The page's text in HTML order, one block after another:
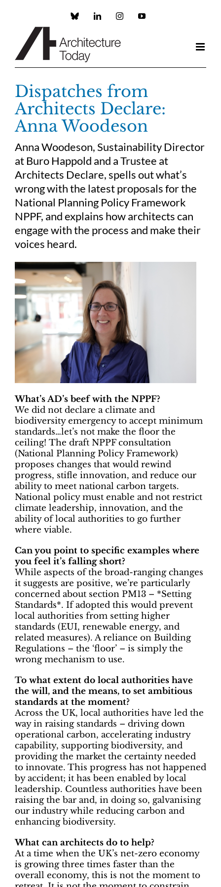
Custom LinkedInInstagramYouTube
Dispatches from
Architects Declare:
Anna Woodeson
Anna Woodeson, Sustainability Director
at Buro Happold and a Trustee at
Architects Declare, spells out what’s
wrong with the latest proposals for the
National Planning Policy Framework
NPPF, and explains how architects can
engage with the process and make their
voices heard.
What’s AD’s beef with the NPPF?
We did not declare a climate and
biodiversity emergency to accept minimum
standards…let’s not make the floor the
ceiling! The draft NPPF consultation
(National Planning Policy Framework)
proposes changes that would rewind
progress, stifle innovation, and reduce our
ability to meet national carbon targets.
National policy must enable and not restrict
climate leadership, innovation, and the
ability of local authorities to go further
where viable.
Can you point to specific examples where
you feel it’s falling short?
While aspects of the broad-ranging changes
it suggests are positive, we’re particularly
concerned about section PM13 – *Setting
Standards*. If adopted this would prevent
local authorities from setting higher
standards (EUI, renewable energy, and
related measures). A reliance on Building
Regulations – the ‘floor’ – is simply the
wrong mechanism to use.
To what extent do local authorities have
the will, and the means, to set ambitious
standards at the moment?
Across the UK, local authorities have led the
way in raising standards – driving down
operational carbon, accelerating industry
capability, supporting biodiversity, and
providing the market the certainty needed
to innovate. This progress has not happened
by accident; it has been enabled by local
leadership. Countless authorities have been
raising the bar and, in doing so, galvanising
our industry while reducing carbon and
enhancing biodiversity.
What can architects do to help?
At a time when the UK’s net-zero economy
is growing three times faster than the
overall economy, this is not the moment to